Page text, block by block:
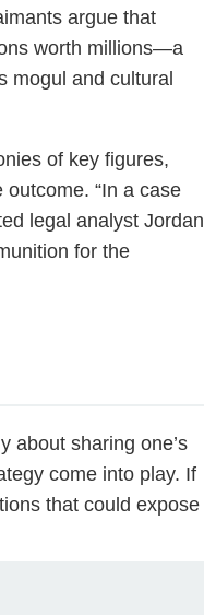
argue that
worth millions—a
mogul and cultural
of key figures,
“In a case
legal analyst Jordan
for the
about sharing one’s
come into play. If
that could expose